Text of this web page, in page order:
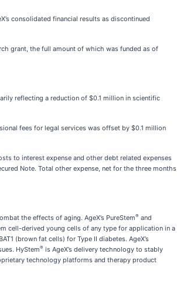
consolidated financial results as discontinued
grant, the full amount of which was funded as of
reflecting a reduction of $0.1 million in scientific
fees for legal services was offset by $0.1 million
to interest expense and other debt related expenses
Note. Total other expense, net for the three months
the effects of aging. AgeX’s PureStem® and
cell-derived young cells of any type for application in a
(brown fat cells) for Type II diabetes. AgeX’s
HyStem® is AgeX’s delivery technology to stably
technology platforms and therapy product